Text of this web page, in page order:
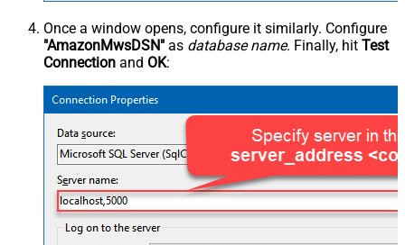
Once a window opens, configure it similarly. Configure
"AmazonMwsDSN" as database name. Finally, hit Test
Connection and OK: